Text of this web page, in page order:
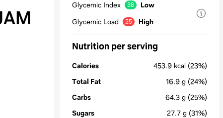
Glycemic Index 38
Low
Glycemic Load
25 High
Nutrition per serving
Calories 453.9 kcal (23%)
Total Fat
16.9 g (24%)
Carbs
64.3 g (25%)
Sugars
27.7 g (31%)